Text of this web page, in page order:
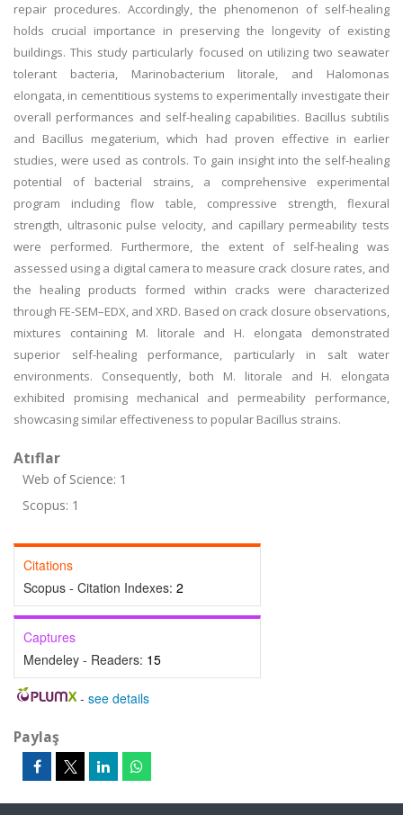
repair procedures. Accordingly, the phenomenon of self-healing
holds crucial importance in preserving the longevity of existing
buildings. This study particularly focused on utilizing two seawater
tolerant bacteria, Marinobacterium litorale, and Halomonas
elongata, in cementitious systems to experimentally investigate their
overall performances and self-healing capabilities. Bacillus subtilis
and Bacillus megaterium, which had proven effective in earlier
studies, were used as controls. To gain insight into the self-healing
potential of bacterial strains, a comprehensive experimental
program including flow table, compressive strength, flexural
strength, ultrasonic pulse velocity, and capillary permeability tests
were performed. Furthermore, the extent of self-healing was
assessed using a digital camera to measure crack closure rates, and
the healing products formed within cracks were characterized
through FE-SEM–EDX, and XRD. Based on crack closure observations,
mixtures containing M. litorale and H. elongata demonstrated
superior self-healing performance, particularly in salt water
environments. Consequently, both M. litorale and H. elongata
exhibited promising mechanical and permeability performance,
showcasing similar effectiveness to popular Bacillus strains.
Atıflar
Web of Science: 1
Scopus: 1
Citations
Scopus - Citation Indexes: 2
Captures
Mendeley - Readers: 15
- see details
Paylaş